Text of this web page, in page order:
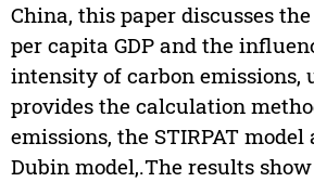
China, this paper discusses
per capita GDP and the
intensity of carbon emissions,
provides the calculation
emissions, the STIRPAT
Dubin model,.The results